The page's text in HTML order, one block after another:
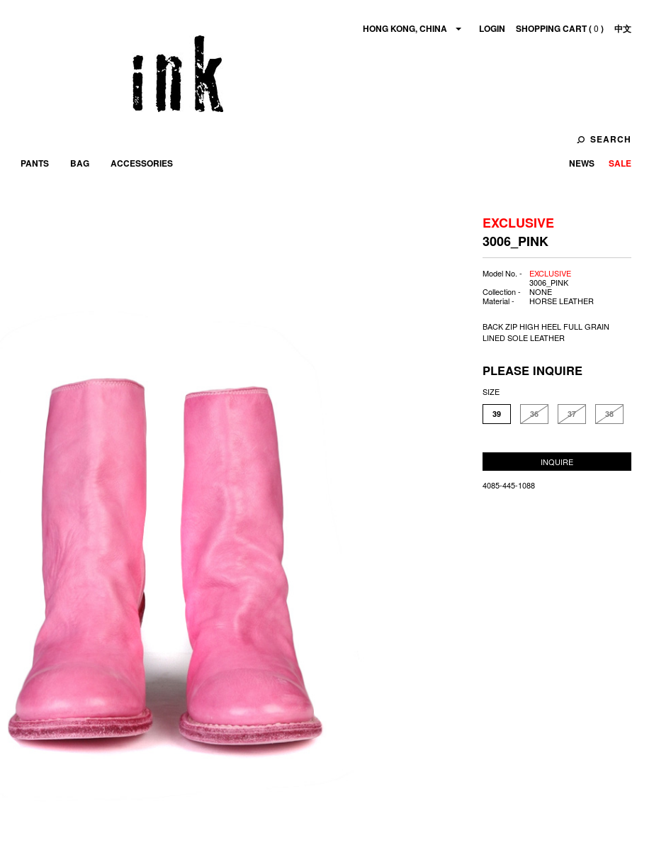
HONG KONG, CHINA LOGIN SHOPPING CART (0 ) 中文
SEARCH
PANTS BAG ACCESSORIES SALE
NEWS
EXCLUSIVE
3006_PINK
Model No. -
EXCLUSIVE
3006_PINK
Collection -
NONE
Material -
HORSE LEATHER
BACK ZIP HIGH HEEL FULL GRAIN
LINED SOLE LEATHER
PLEASE INQUIRE
SIZE
39 36 37 38
INQUIRE
4085-445-1088